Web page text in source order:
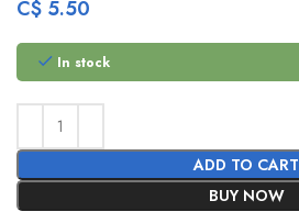
C$ 5.50
In stock
ADD TO CART
BUY NOW